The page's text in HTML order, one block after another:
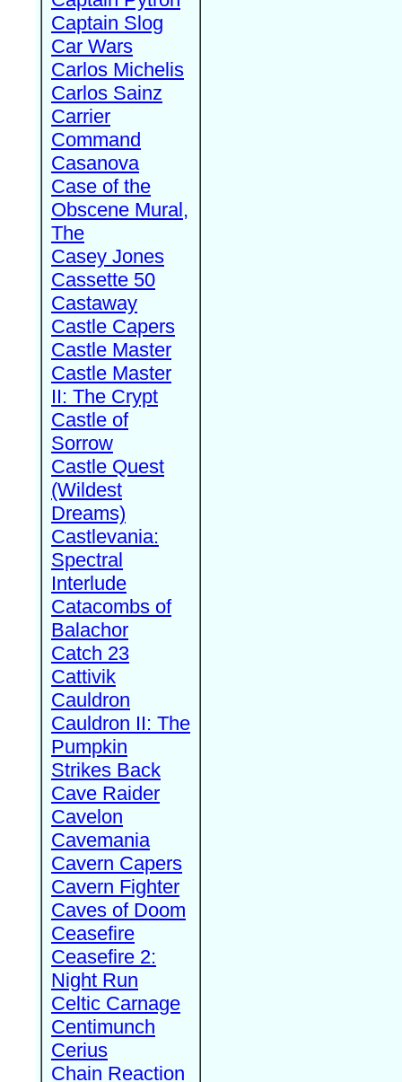
Captain Slog
Car Wars
Carlos Michelis
Carlos Sainz
Carrier
Command
Casanova
Case of the
Obscene Mural,
The
Casey Jones
Cassette 50
Castaway
Castle Capers
Castle Master
Castle Master
II: The Crypt
Castle of
Sorrow
Castle Quest
(Wildest
Dreams)
Castlevania:
Spectral
Interlude
Catacombs of
Balachor
Catch 23
Cattivik
Cauldron
Cauldron II: The
Pumpkin
Strikes Back
Cave Raider
Cavelon
Cavemania
Cavern Capers
Cavern Fighter
Caves of Doom
Ceasefire
Ceasefire 2:
Night Run
Celtic Carnage
Centimunch
Cerius
Chain Reaction